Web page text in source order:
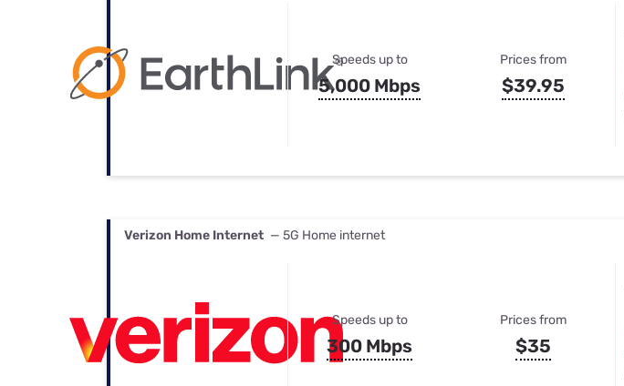
Speeds up to
5,000 Mbps
Prices from
$39.95
Verizon Home Internet — 5G Home internet
Speeds up to
300 Mbps
Prices from
$35